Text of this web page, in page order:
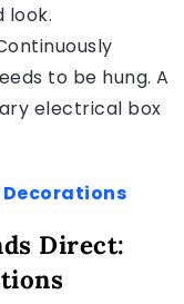
look.
to be hung. A
electrical box
Direct: